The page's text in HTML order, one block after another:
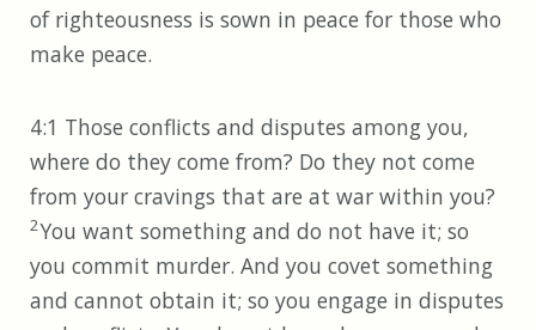
of righteousness is sown in peace for those who
make peace.
4:1 Those conflicts and disputes among you,
where do they come from? Do they not come
from your cravings that are at war within you?
2You want something and do not have it; so
you commit murder. And you covet something
and cannot obtain it; so you engage in disputes